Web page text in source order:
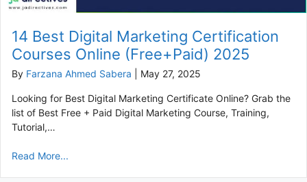
14 Best Digital Marketing Certification
Courses Online (Free+Paid) 2025
By Farzana Ahmed Sabera May 27, 2025
Looking for Best Digital Marketing Certificate Online? Grab the
list of Best Free + Paid Digital Marketing Course, Training,
Tutorial,…
Read More...